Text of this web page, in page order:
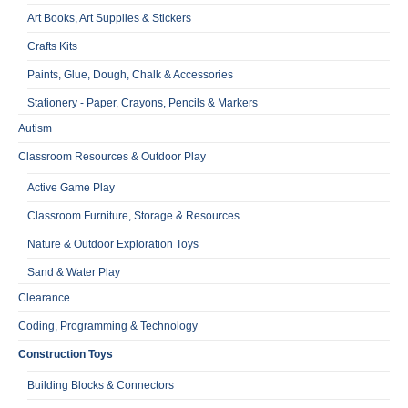
Art Books, Art Supplies & Stickers
Crafts Kits
Paints, Glue, Dough, Chalk & Accessories
Stationery - Paper, Crayons, Pencils & Markers
Autism
Classroom Resources & Outdoor Play
Active Game Play
Classroom Furniture, Storage & Resources
Nature & Outdoor Exploration Toys
Sand & Water Play
Clearance
Coding, Programming & Technology
Construction Toys
Building Blocks & Connectors